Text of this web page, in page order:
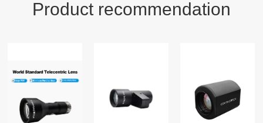
Product recommendation